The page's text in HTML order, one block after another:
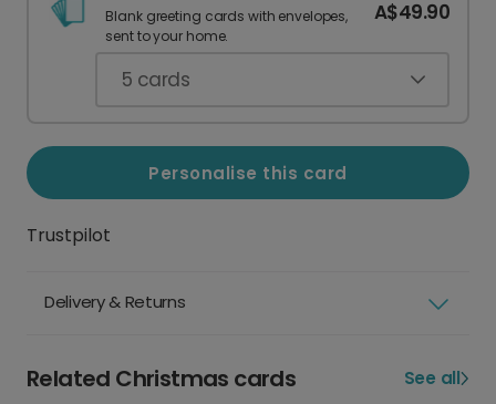
Blank greeting cards with envelopes,
sent to your home.
A$49.90
5 cards
Personalise this card
Trustpilot
Delivery & Returns
Related Christmas cards See all